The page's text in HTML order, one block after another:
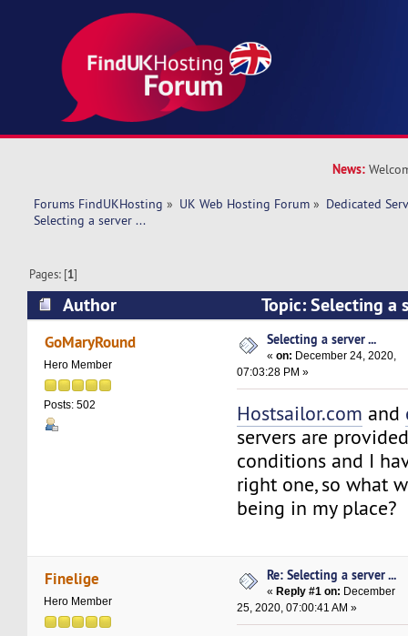
News:
Forums FindUKHosting » UK Web Hosting Forum » Dedicated
Selecting a server ...
Pages: [1]
Author
Topic: Selecting a
times)
GoMaryRound
Hero Member
Posts: 502
Selecting a server ...
«on: December 24, 2020,
07:03:28 PM »
Hostsailor.com and
servers are
conditions and I
right one, so what
being in my place?
Finelige
Hero Member
Re: Selecting a server ...
« Reply #1 on: December
25, 2020, 07:00:41 AM »